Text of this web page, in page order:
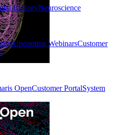
BiologyNeuroscience
Upcoming WebinarsCustomer
OpenCustomer PortalSystem